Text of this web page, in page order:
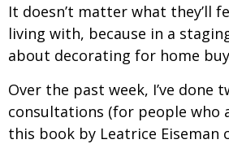
It doesn’t matter what they’ll
living with, because in a
about decorating for home
Over the past week, I’ve done
consultations (for people who
this book by Leatrice Eiseman